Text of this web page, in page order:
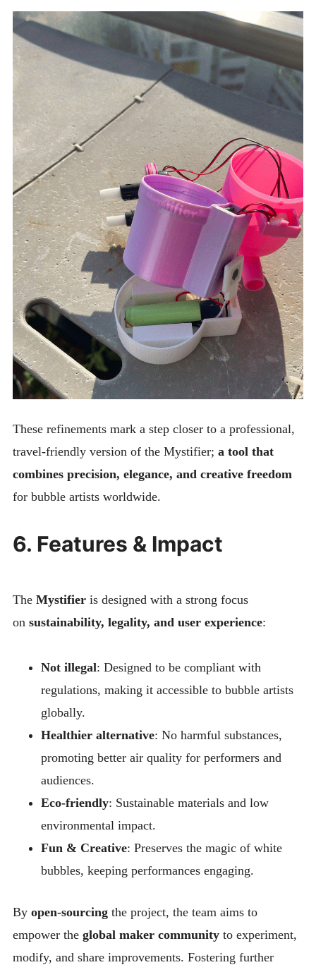
These refinements mark a step closer to a professional,
travel-friendly version of the Mystifier; a tool that
combines precision, elegance, and creative freedom
for bubble artists worldwide.
6. Features & Impact
The Mystifieris designed with a strong focus
on sustainability, legality, and user experience:
Not illegal: Designed to be compliant with
regulations, making it accessible to bubble artists
globally.
Healthier alternative: No harmful substances,
promoting better air quality for performers and
audiences.
Eco-friendly: Sustainable materials and low
environmental impact.
Fun & Creative: Preserves the magic of white
bubbles, keeping performances engaging.
By open-sourcingthe project, the team aims to
empower the global maker communityto experiment,
modify, and share improvements. Fostering further